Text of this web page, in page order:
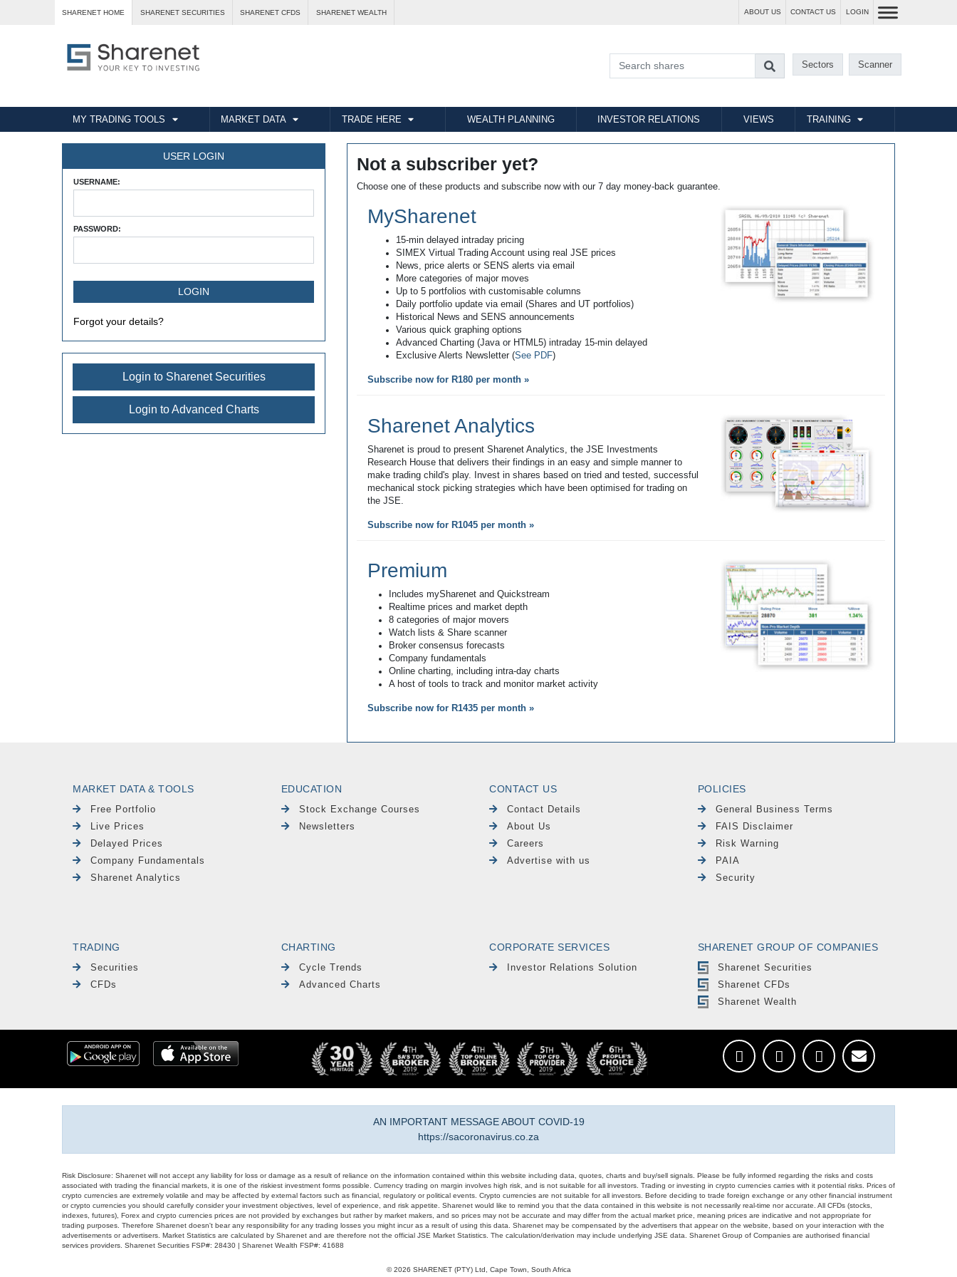
SHARENET HOME SHARENET SECURITIES SHARENET CFDS SHARENET WEALTH ABOUT US CONTACT US LOGIN
Sectors Scanner
MY TRADING TOOLS MARKET DATA TRADE HERE WEALTH PLANNING INVESTOR RELATIONS VIEWS TRAINING
USER LOGIN
USERNAME:
PASSWORD:
Forgot your details?
Login to Sharenet Securities
Login to Advanced Charts
Not a subscriber yet?
Choose one of these products and subscribe now with our 7 day money-back guarantee.
MySharenet
15-min delayed intraday pricing
SIMEX Virtual Trading Account using real JSE prices
News, price alerts or SENS alerts via email
More categories of major moves
Up to 5 portfolios with customisable columns
Daily portfolio update via email (Shares and UT portfolios)
Historical News and SENS announcements
Various quick graphing options
Advanced Charting (Java or HTML5) intraday 15-min delayed
Exclusive Alerts Newsletter (See PDF)
Subscribe now for R180 per month »
Sharenet Analytics
Sharenet is proud to present Sharenet Analytics, the JSE Investments
Research House that delivers their findings in an easy and simple manner to
make trading child's play. Invest in shares based on tried and tested, successful
mechanical stock picking strategies which have been optimised for trading on
the JSE.
Subscribe now for R1045 per month »
Premium
Includes mySharenet and Quickstream
Realtime prices and market depth
8 categories of major movers
Watch lists & Share scanner
Broker consensus forecasts
Company fundamentals
Online charting, including intra-day charts
A host of tools to track and monitor market activity
Subscribe now for R1435 per month »
MARKET DATA & TOOLS
Free Portfolio
Live Prices
Delayed Prices
Company Fundamentals
Sharenet Analytics
EDUCATION
Stock Exchange Courses
Newsletters
CONTACT US
Contact Details
About Us
Careers
Advertise with us
POLICIES
General Business Terms
FAIS Disclaimer
Risk Warning
PAIA
Security
TRADING
Securities
CFDs
CHARTING
Cycle Trends
Advanced Charts
CORPORATE SERVICES
Investor Relations Solution
SHARENET GROUP OF COMPANIES
Sharenet Securities
Sharenet CFDs
Sharenet Wealth
AN IMPORTANT MESSAGE ABOUT COVID-19
https://sacoronavirus.co.za
Risk Disclosure: Sharenet will not accept any liability for loss or damage as a result of reliance on the information contained within this website including data, quotes, charts and buy/sell signals. Please be fully informed regarding the risks and costs
associated with trading the financial markets, it is one of the riskiest investment forms possible. Currency trading on margin involves high risk, and is not suitable for all investors. Trading or investing in crypto currencies carries with it potential risks. Prices of
crypto currencies are extremely volatile and may be affected by external factors such as financial, regulatory or political events. Crypto currencies are not suitable for all investors. Before deciding to trade foreign exchange or any other financial instrument
or crypto currencies you should carefully consider your investment objectives, level of experience, and risk appetite. Sharenet would like to remind you that the data contained in this website is not necessarily real-time nor accurate. All CFDs (stocks,
indexes, futures), Forex and crypto currencies prices are not provided by exchanges but rather by market makers, and so prices may not be accurate and may differ from the actual market price, meaning prices are indicative and not appropriate for
trading purposes. Therefore Sharenet doesn't bear any responsibility for any trading losses you might incur as a result of using this data. Sharenet may be compensated by the advertisers that appear on the website, based on your interaction with the
advertisements or advertisers. Market Statistics are calculated by Sharenet and are therefore not the official JSE Market Statistics. The calculation/derivation may include underlying JSE data. Sharenet Group of Companies are authorised financial
services providers. Sharenet Securities FSP#: 28430 | Sharenet Wealth FSP#: 41688
© 2026 SHARENET (PTY) Ltd, Cape Town, South Africa